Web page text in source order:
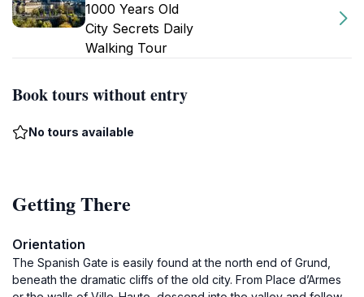
1000 Years Old
City Secrets Daily
Walking Tour
Book tours without entry
No tours available
Getting There
Orientation
The Spanish Gate is easily found at the north end of Grund,
beneath the dramatic cliffs of the old city. From Place d’Armes